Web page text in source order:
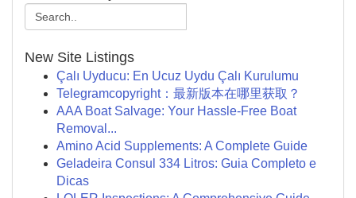
New Site Listings
Çalı Uyducu: En Ucuz Uydu Çalı Kurulumu
Telegramcopyright：最新版本在哪里获取？
AAA Boat Salvage: Your Hassle-Free Boat
Removal...
Amino Acid Supplements: A Complete Guide
Geladeira Consul 334 Litros: Guia Completo e
Dicas